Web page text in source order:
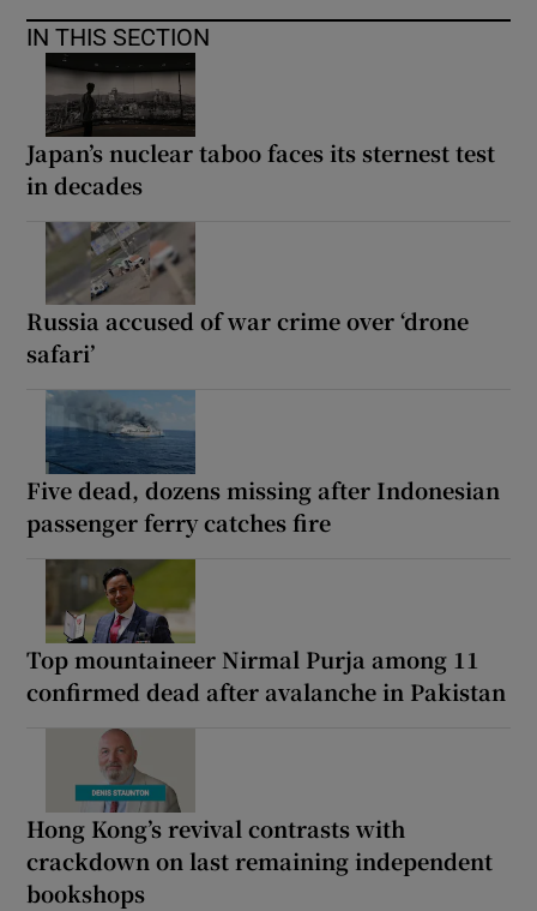
IN THIS SECTION
Japan’s nuclear taboo faces its sternest test
in decades
Russia accused of war crime over ‘drone
safari’
Five dead, dozens missing after Indonesian
passenger ferry catches fire
Top mountaineer Nirmal Purja among 11
confirmed dead after avalanche in Pakistan
Hong Kong’s revival contrasts with
crackdown on last remaining independent
bookshops